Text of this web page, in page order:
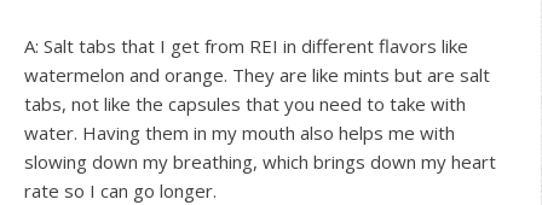
A: Salt tabs that I get from REI in different flavors like
watermelon and orange. They are like mints but are salt
tabs, not like the capsules that you need to take with
water. Having them in my mouth also helps me with
slowing down my breathing, which brings down my heart
rate so I can go longer.